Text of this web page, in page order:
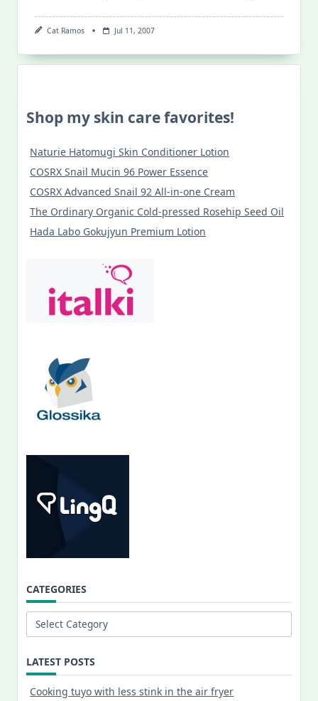
Cat Ramos Jul 11, 2007
Shop my skin care favorites!
Naturie Hatomugi Skin Conditioner Lotion
COSRX Snail Mucin 96 Power Essence
COSRX Advanced Snail 92 All-in-one Cream
The Ordinary Organic Cold-pressed Rosehip Seed Oil
Hada Labo Gokujyun Premium Lotion
CATEGORIES
Categories
LATEST POSTS
Cooking tuyo with less stink in the air fryer